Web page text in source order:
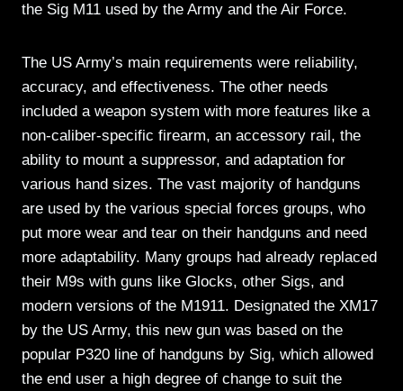
the Sig M11 used by the Army and the Air Force.
The US Army’s main requirements were reliability,
accuracy, and effectiveness. The other needs
included a weapon system with more features like a
non-caliber-specific firearm, an accessory rail, the
ability to mount a suppressor, and adaptation for
various hand sizes. The vast majority of handguns
are used by the various special forces groups, who
put more wear and tear on their handguns and need
more adaptability. Many groups had already replaced
their M9s with guns like Glocks, other Sigs, and
modern versions of the M1911. Designated the XM17
by the US Army, this new gun was based on the
popular P320 line of handguns by Sig, which allowed
the end user a high degree of change to suit the